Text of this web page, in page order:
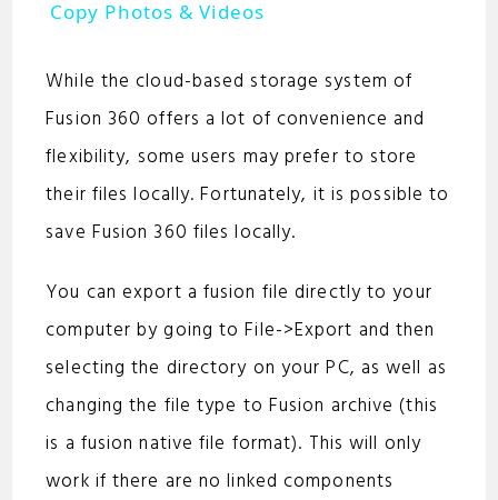
a
y
V
i
d
e
o
Copy Photos & Videos
While the cloud-based storage system of
Fusion 360 offers a lot of convenience and
flexibility, some users may prefer to store
their files locally. Fortunately, it is possible to
save Fusion 360 files locally.
You can export a fusion file directly to your
computer by going to File->Export and then
selecting the directory on your PC, as well as
changing the file type to Fusion archive (this
is a fusion native file format). This will only
work if there are no linked components